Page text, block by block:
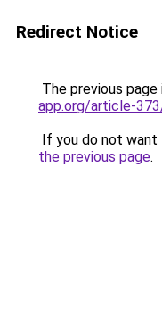
Redirect Notice
The previous
app.org/article-
If you do not want
the previous page.